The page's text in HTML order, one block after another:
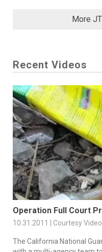
More
Recent Videos
Operation Full Court
10.31.2011 | Courtesy Video
The California National